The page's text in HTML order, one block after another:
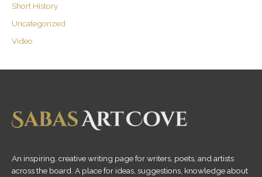
Short History
Uncategorized
Video
An inspiring, creative writing page for writers, poets, and artists
across the board. A place for ideas, suggestions, knowledge about